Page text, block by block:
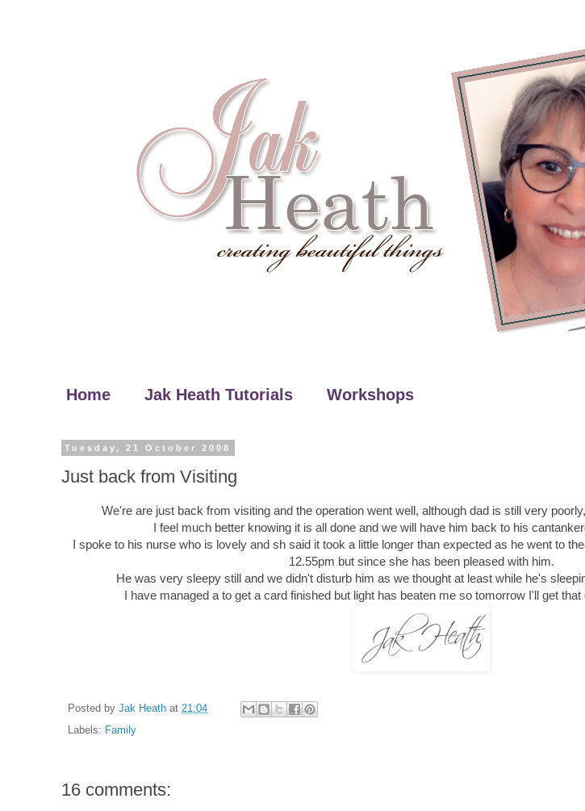
Home Jak Heath Tutorials Workshops
Tuesday, 21 October 2008
Just back from Visiting
We're are just back from visiting and the operation went well, although dad is still very
I feel much better knowing it is all done and we will have him back to his
I spoke to his nurse who is lovely and sh said it took a little longer than expected as he went to
12.55pm but since she has been pleased with him.
He was very sleepy still and we didn't disturb him as we thought at least while he's
I have managed a to get a card finished but light has beaten me so tomorrow I'll get
Posted by Jak Heath at 21:04
Labels: Family
16 comments: